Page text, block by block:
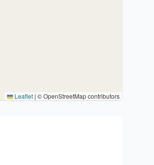
Leaflet | © OpenStreetMap contributors